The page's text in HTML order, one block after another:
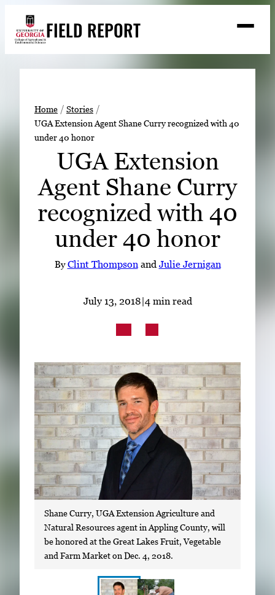
content
FIELD REPORT
h
Search
Stories
Expert Resources
Contact
READ
LOOK
WATCH
LISTEN
LinkedIn Facebook Instagram
Home
Stories
UGA Extension Agent Shane Curry recognized with 40
under 40 honor
UGA Extension
Agent Shane Curry
recognized with 40
under 40 honor
ByClint Thompsonand Julie Jernigan
July 13, 2018|4 min read
Shane Curry, UGA Extension Agriculture and
Natural Resources agent in Appling County, will
be honored at the Great Lakes Fruit, Vegetable
and Farm Market on Dec. 4, 2018.